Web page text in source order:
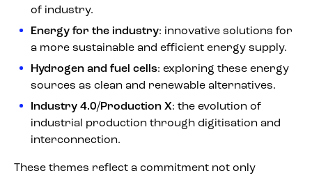
of industry.
Energy for the industry: innovative solutions for
a more sustainable and efficient energy supply.
Hydrogen and fuel cells: exploring these energy
sources as clean and renewable alternatives.
Industry 4.0/Production X: the evolution of
industrial production through digitisation and
interconnection.
These themes reflect a commitment not only